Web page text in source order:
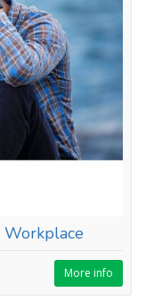
Workplace
More info